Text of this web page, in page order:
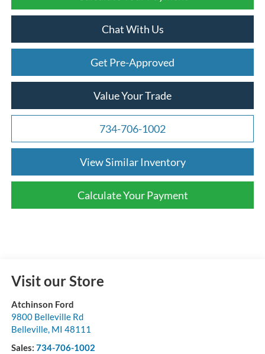
Chat With Us
Get Pre-Approved
Value Your Trade
734-706-1002
View Similar Inventory
Calculate Your Payment
Visit our Store
Atchinson Ford
9800 Belleville Rd
Belleville, MI 48111
Sales: 734-706-1002